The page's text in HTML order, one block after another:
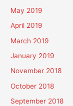
May 2019
April 2019
March 2019
January 2019
November 2018
October 2018
September 2018